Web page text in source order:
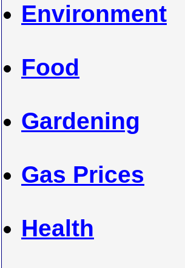
Environment
Food
Gardening
Gas Prices
Health